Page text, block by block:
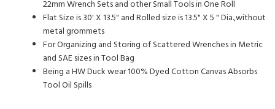
22mm Wrench Sets and other Small Tools in One Roll
Flat Size is 30' X 13.5" and Rolled size is 13.5" X 5 " Dia.,without
metal grommets
For Organizing and Storing of Scattered Wrenches in Metric
and SAE sizes in Tool Bag
Being a HW Duck wear 100% Dyed Cotton Canvas Absorbs
Tool Oil Spills